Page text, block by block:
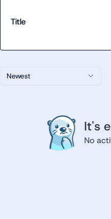
Newest
It's
No
Title